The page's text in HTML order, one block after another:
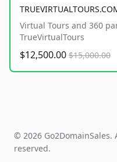
Virtual Tours and 360
TrueVirtualTours
$12,500.00 $15,000.00
© 2026 Go2DomainSales.
reserved.